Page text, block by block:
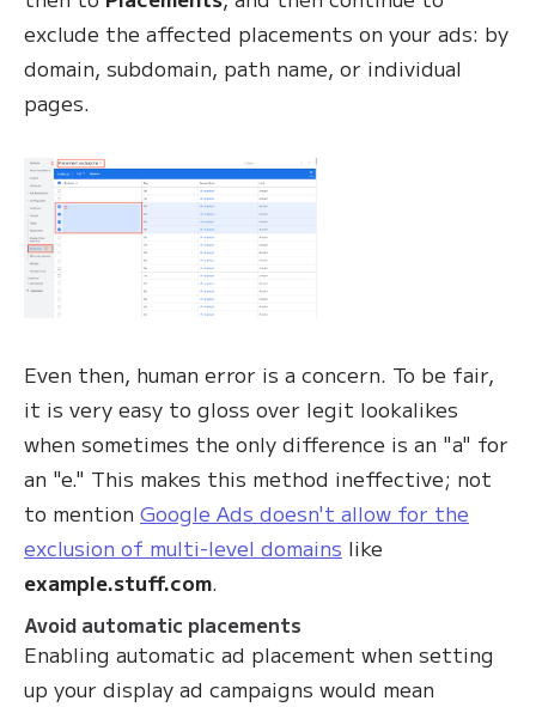
exclude the affected placements on your ads: by
domain, subdomain, path name, or individual
pages.
Even then, human error is a concern. To be fair,
it is very easy to gloss over legit lookalikes
when sometimes the only difference is an "a" for
an "e." This makes this method ineffective; not
to mention Google Ads doesn't allow for the
exclusion of multi-level domains like
example.stuff.com.
Avoid automatic placements
Enabling automatic ad placement when setting
up your display ad campaigns would mean